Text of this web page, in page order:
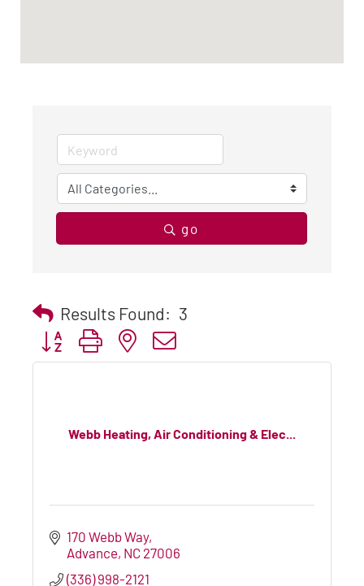
go
Results Found: 3
Button group with nested dropdown
Webb Heating, Air Conditioning & Elec...
170 Webb Way
Advance NC 27006
(336) 998-2121